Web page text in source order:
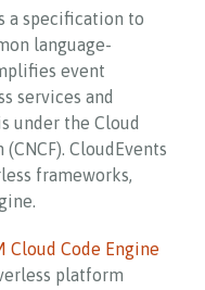
a specification to
language-
event
services and
under the Cloud
CloudEvents
frameworks,
Cloud Code Engine
platform